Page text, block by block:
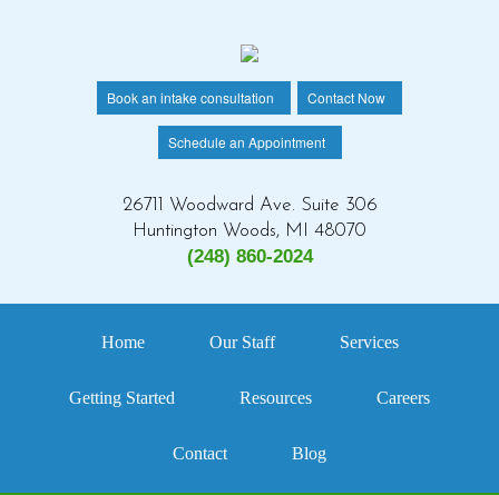
Book an intake consultation Contact Now
Schedule an Appointment
26711 Woodward Ave. Suite 306
Huntington Woods, MI 48070
(248) 860-2024
Home Our Staff Services
Getting Started Resources Careers
Contact Blog